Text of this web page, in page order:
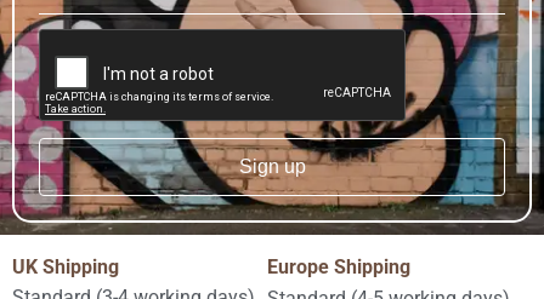
Sign up
Alternative:
UK Shipping
Europe Shipping